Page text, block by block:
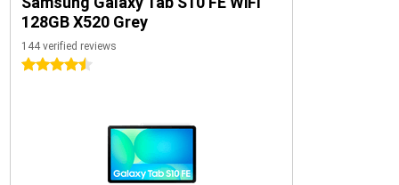
128GB X520 Grey
144 verified reviews
4.5 stars